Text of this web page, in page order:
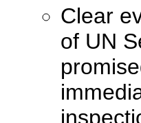
Clear
of UN